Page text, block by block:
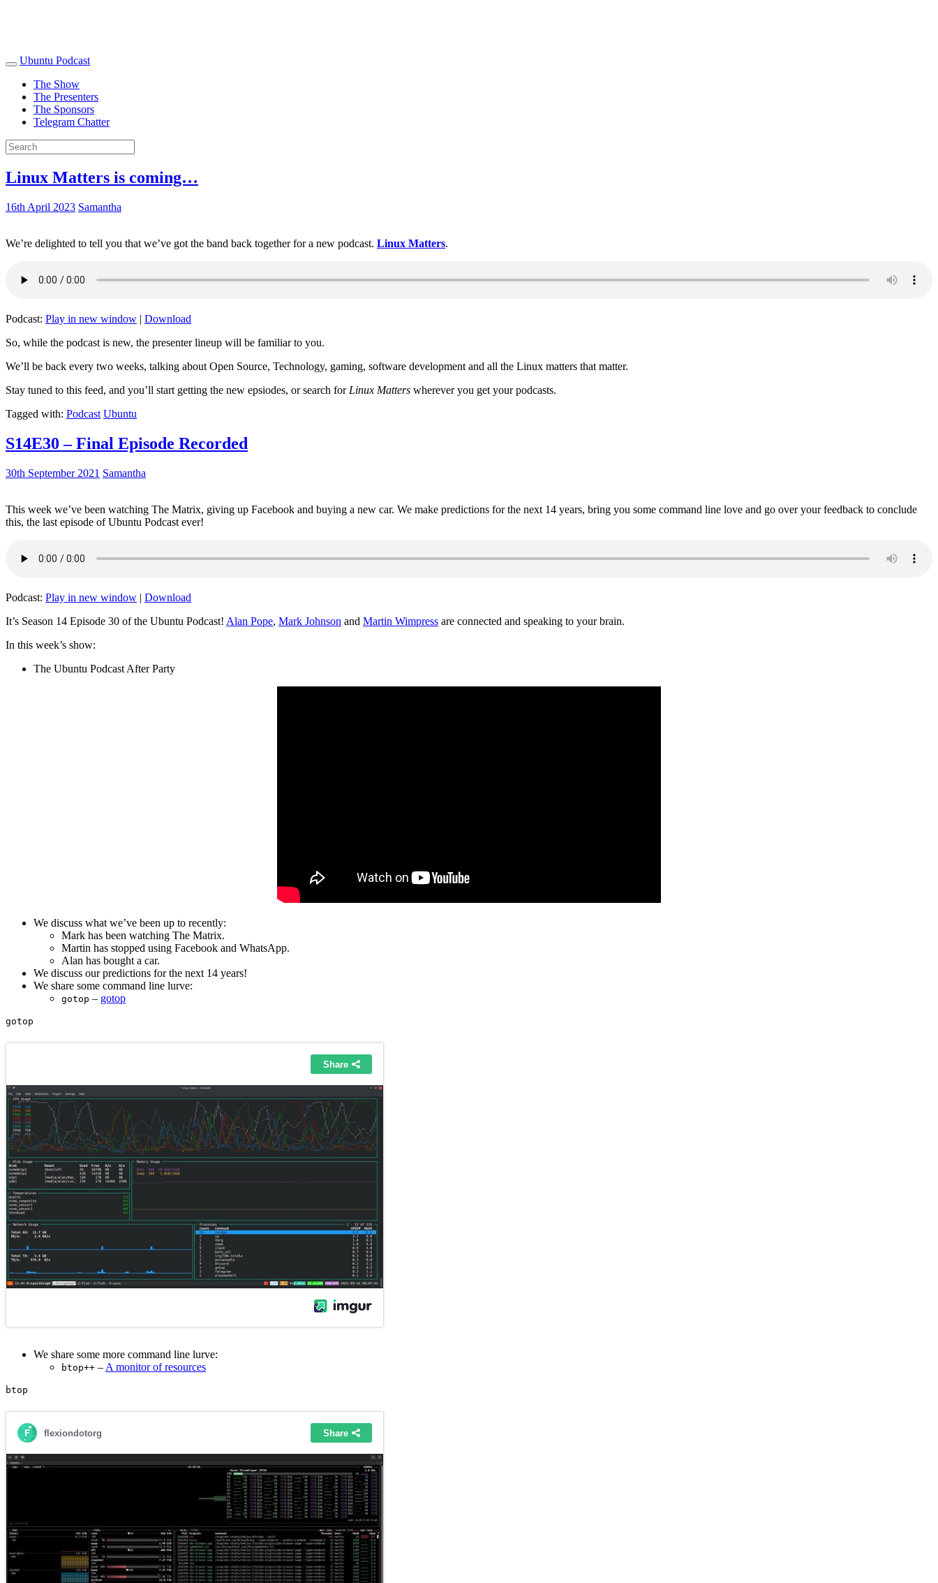
Ubuntu Podcast
The Show
The Presenters
The Sponsors
Telegram Chatter
Linux Matters is coming…
16th April 2023 Samantha
We’re delighted to tell you that we’ve got the band back together for a new podcast. Linux Matters.
Podcast: Play in new window | Download
So, while the podcast is new, the presenter lineup will be familiar to you.
We’ll be back every two weeks, talking about Open Source, Technology, gaming, software development and all the Linux matters that matter.
Stay tuned to this feed, and you’ll start getting the new epsiodes, or search for Linux Matters wherever you get your podcasts.
Tagged with: Podcast Ubuntu
S14E30 – Final Episode Recorded
30th September 2021 Samantha
This week we’ve been watching The Matrix, giving up Facebook and buying a new car. We make predictions for the next 14 years, bring you some command line love and go over your feedback to conclude
this, the last episode of Ubuntu Podcast ever!
Podcast: Play in new window | Download
It’s Season 14 Episode 30 of the Ubuntu Podcast! Alan Pope, Mark Johnson and Martin Wimpress are connected and speaking to your brain.
In this week’s show:
The Ubuntu Podcast After Party
We discuss what we’ve been up to recently:
Mark has been watching The Matrix.
Martin has stopped using Facebook and WhatsApp.
Alan has bought a car.
We discuss our predictions for the next 14 years!
We share some command line lurve:
gotop – gotop
We share some more command line lurve:
btop++ – A monitor of resources